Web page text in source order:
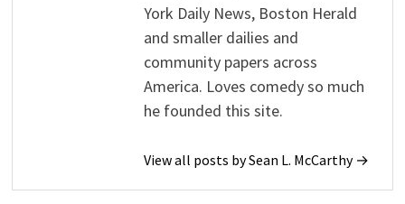
York Daily News, Boston Herald
and smaller dailies and
community papers across
America. Loves comedy so much
he founded this site.
View all posts by Sean L. McCarthy →